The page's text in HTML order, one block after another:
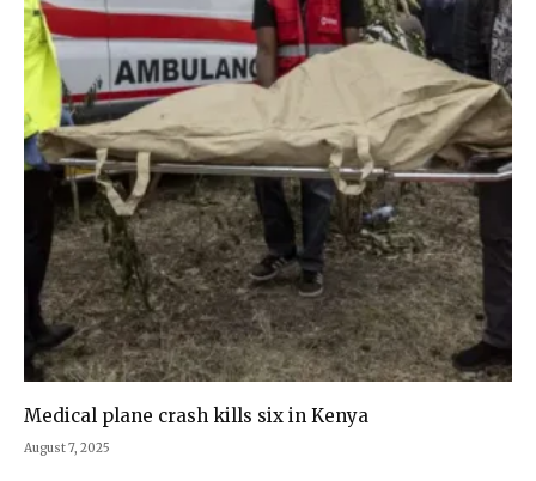
Medical plane crash kills six in Kenya
August 7, 2025